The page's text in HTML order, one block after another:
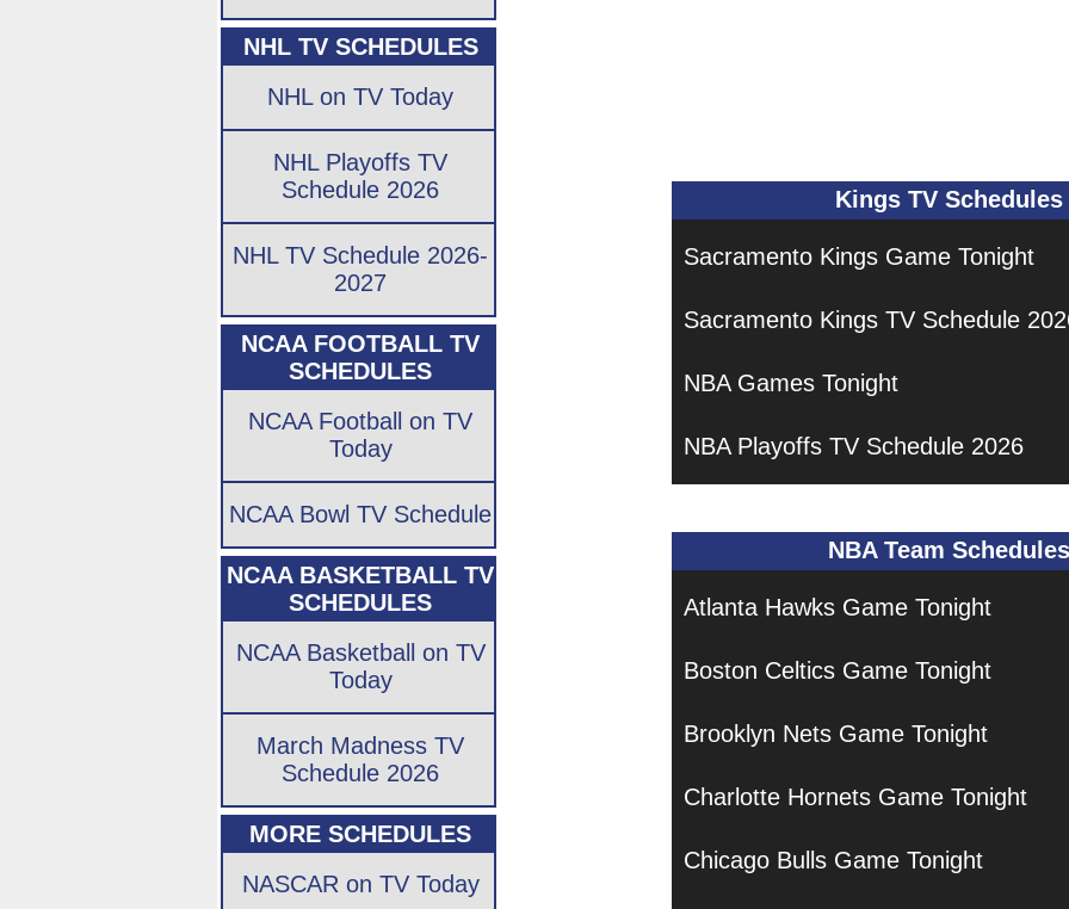
Kings TV Schedules
Sacramento Kings Game Tonight
Sacramento Kings TV Schedule
NBA Games Tonight
NBA Playoffs TV Schedule 2026
NBA Team Schedules
Atlanta Hawks Game Tonight
Boston Celtics Game Tonight
Brooklyn Nets Game Tonight
Charlotte Hornets Game Tonight
Chicago Bulls Game Tonight
NHL TV SCHEDULES
NHL on TV Today
NHL Playoffs TV
Schedule 2026
NHL TV Schedule 2026-
2027
NCAA FOOTBALL TV
SCHEDULES
NCAA Football on TV
Today
NCAA Bowl TV Schedule
NCAA BASKETBALL TV
SCHEDULES
NCAA Basketball on TV
Today
March Madness TV
Schedule 2026
MORE SCHEDULES
NASCAR on TV Today